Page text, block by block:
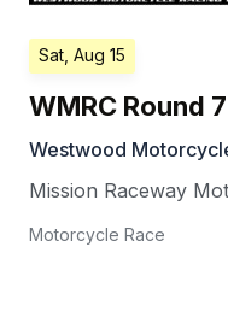
Sat, Aug 15
WMRC Round
Westwood
Mission Raceway
Motorcycle Race